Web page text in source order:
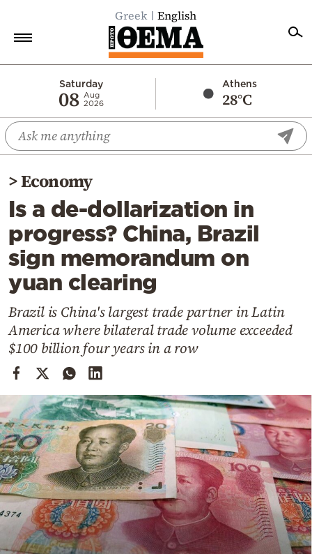
Greek English
Saturday
08 Aug
2026
Athens
28°C
Economy
World
Diaspora
Lifestyle
Travel
Culture
Sports
Cooking
Weather
Powered
>Economy
Is a de-dollarization in
progress? China, Brazil
sign memorandum on
yuan clearing
Brazil is China's largest trade partner in Latin
America where bilateral trade volume exceeded
$100 billion four years in a row